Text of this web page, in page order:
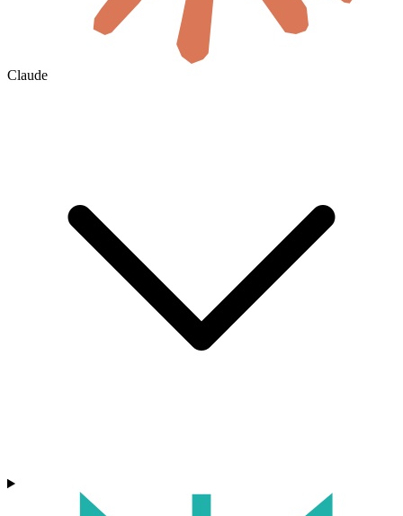
Claude